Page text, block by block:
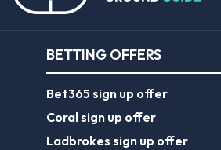
BETTING OFFERS
Bet365 sign up offer
Coral sign up offer
Ladbrokes sign up offer